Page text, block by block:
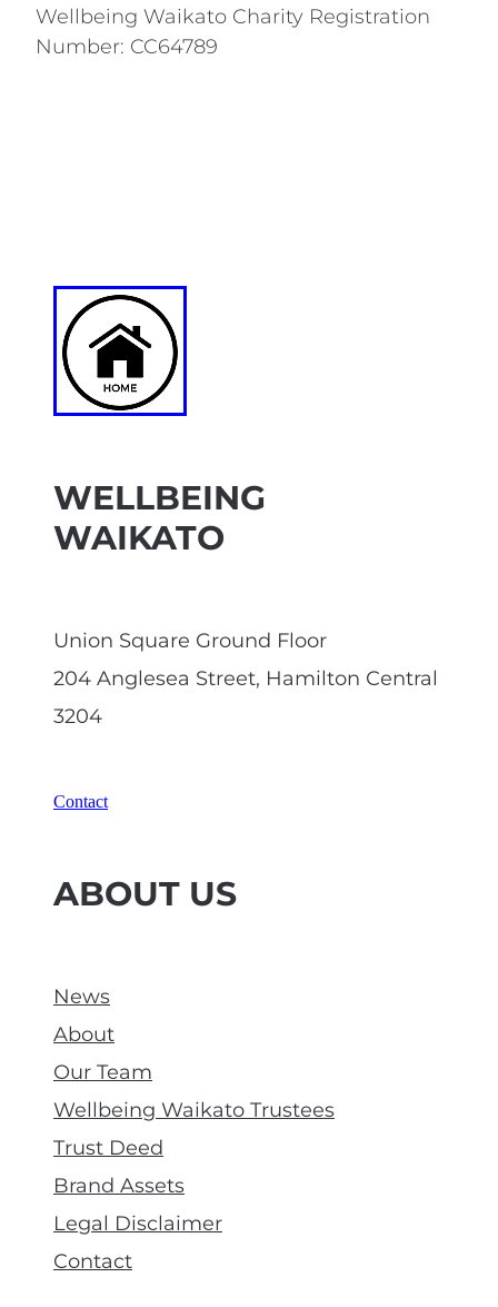
Wellbeing Waikato Charity Registration
Number: CC64789
ABOUT US
News
About
Our Team
Wellbeing Waikato Trustees
Trust Deed
Brand Assets
Legal Disclaimer
Contact
WELLBEING
WAIKATO
Union Square Ground Floor
204 Anglesea Street, Hamilton Central
3204
Contact